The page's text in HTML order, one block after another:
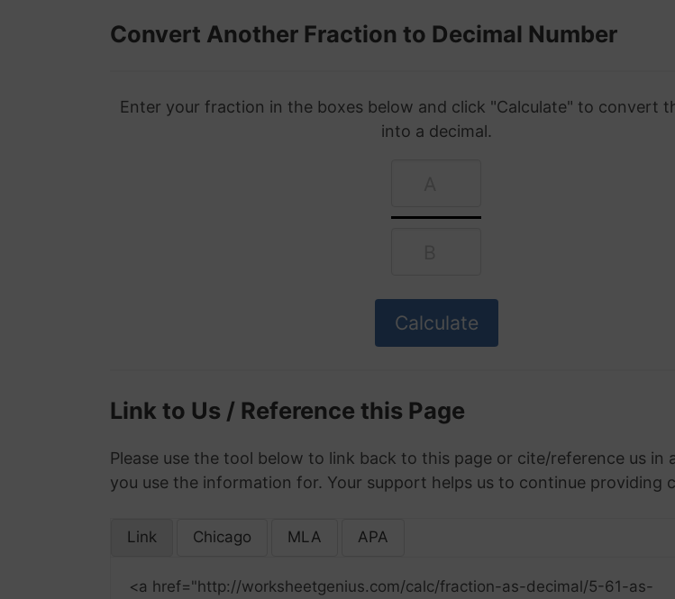
Convert Another Fraction to Decimal Number
Enter your fraction in the boxes below and click "Calculate" to convert
into a decimal.
Link to Us / Reference this Page
Please use the tool below to link back to this page or cite/reference us in
you use the information for. Your support helps us to continue providing
Link Chicago MLA APA
<a href="http://worksheetgenius.com/calc/fraction-as-decimal/5-61-as-